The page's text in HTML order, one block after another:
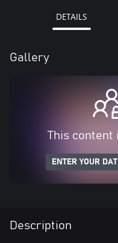
DETAILS
Gallery
This content
ENTER YOUR
Description